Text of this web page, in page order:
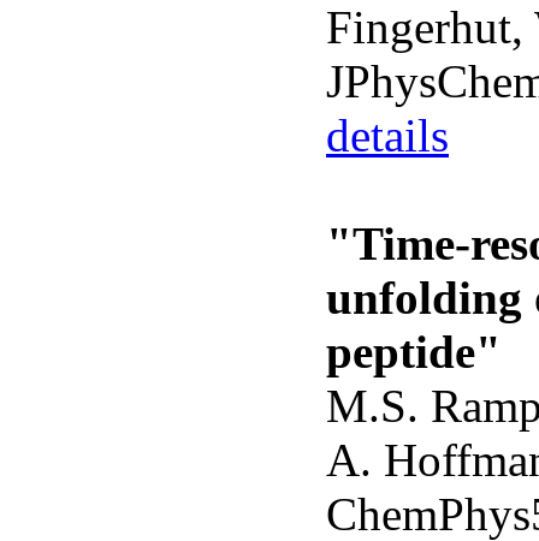
Fingerhut,
details
"Time-
unfolding
peptide"
M.S.
A.